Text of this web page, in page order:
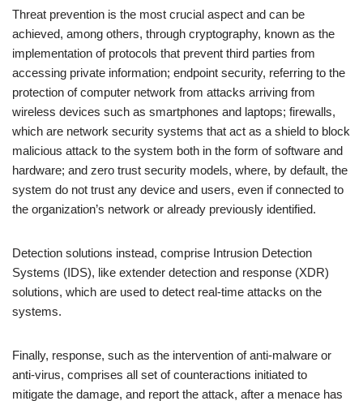
Threat prevention is the most crucial aspect and can be
achieved, among others, through cryptography, known as the
implementation of protocols that prevent third parties from
accessing private information; endpoint security, referring to the
protection of computer network from attacks arriving from
wireless devices such as smartphones and laptops; firewalls,
which are network security systems that act as a shield to block
malicious attack to the system both in the form of software and
hardware; and zero trust security models, where, by default, the
system do not trust any device and users, even if connected to
the organization’s network or already previously identified.
Detection solutions instead, comprise Intrusion Detection
Systems (IDS), like extender detection and response (XDR)
solutions, which are used to detect real-time attacks on the
systems.
Finally, response, such as the intervention of anti-malware or
anti-virus, comprises all set of counteractions initiated to
mitigate the damage, and report the attack, after a menace has